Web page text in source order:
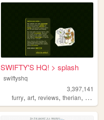
SWIFTY'S HQ! > splash
swiftyshq
3,397,141
furry,art,reviews,therian,